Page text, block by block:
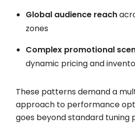
Global audience reach
zones
Complex promotional
dynamic pricing and
These patterns demand a
approach to performance
goes beyond standard tuning